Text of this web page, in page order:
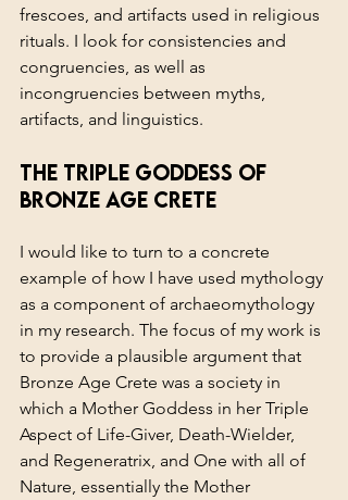
frescoes, and artifacts used in religious
rituals. I look for consistencies and
congruencies, as well as
incongruencies between myths,
artifacts, and linguistics.
The Triple Goddess of
Bronze Age Crete
I would like to turn to a concrete
example of how I have used mythology
as a component of archaeomythology
in my research. The focus of my work is
to provide a plausible argument that
Bronze Age Crete was a society in
which a Mother Goddess in her Triple
Aspect of Life-Giver, Death-Wielder,
and Regeneratrix, and One with all of
Nature, essentially the Mother